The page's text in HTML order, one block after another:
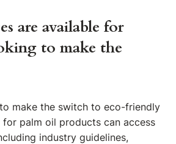
are available for
to make the
make the switch to eco-friendly
palm oil products can access
industry guidelines,